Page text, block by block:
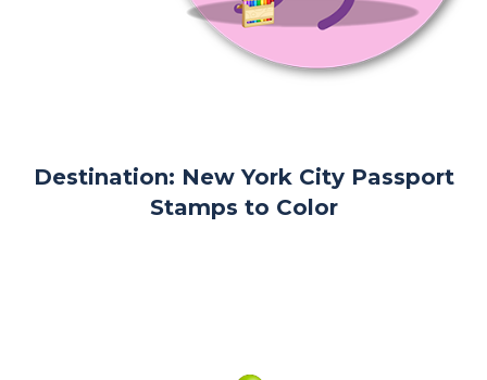
Destination: New York City Passport
Stamps to Color